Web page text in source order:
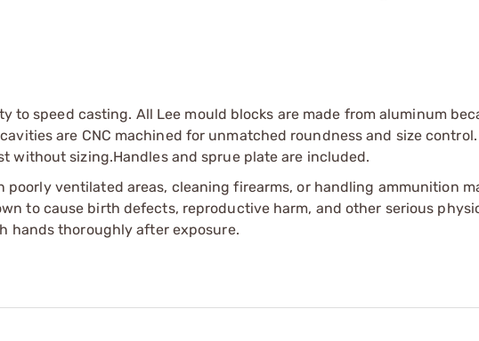
to speed casting. All Lee mould blocks are made from aluminum
are CNC machined for unmatched roundness and size control.
without sizing.Handles and sprue plate are included.
poorly ventilated areas, cleaning firearms, or handling ammunition
to cause birth defects, reproductive harm, and other serious
hands thoroughly after exposure.